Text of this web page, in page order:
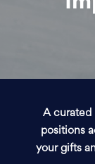
A curated
positions
your gifts